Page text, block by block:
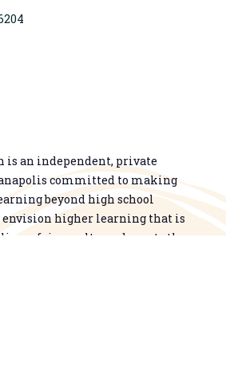
is an independent, private
committed to making
beyond high school
envision higher learning that is
fair results, and meets the